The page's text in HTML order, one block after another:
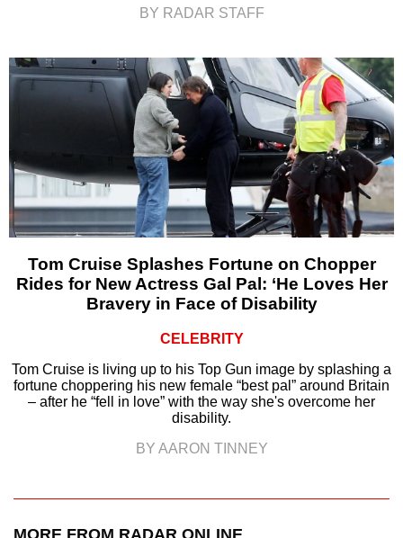
BY RADAR STAFF
Tom Cruise Splashes Fortune on Chopper
Rides for New Actress Gal Pal: ‘He Loves Her
Bravery in Face of Disability
CELEBRITY
Tom Cruise is living up to his Top Gun image by splashing a
fortune choppering his new female “best pal” around Britain
– after he “fell in love” with the way she's overcome her
disability.
BY AARON TINNEY
MORE FROM RADAR ONLINE